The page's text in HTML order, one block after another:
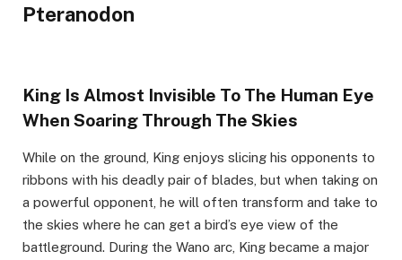
Pteranodon
King Is Almost Invisible To The Human Eye
When Soaring Through The Skies
While on the ground, King enjoys slicing his opponents to
ribbons with his deadly pair of blades, but when taking on
a powerful opponent, he will often transform and take to
the skies where he can get a bird’s eye view of the
battleground. During the Wano arc, King became a major